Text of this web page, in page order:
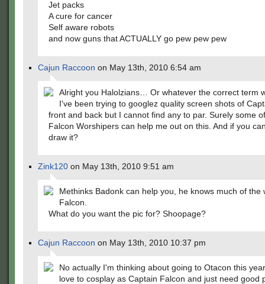
Jet packs
A cure for cancer
Self aware robots
and now guns that ACTUALLY go pew pew pew
Cajun Raccoon on May 13th, 2010 6:54 am
Alright you Halolzians… Or whatever the correct term
I've been trying to googlez quality screen shots of
front and back but I cannot find any to par. Surely some
Falcon Worshipers can help me out on this. And if you
draw it?
Zink120 on May 13th, 2010 9:51 am
Methinks Badonk can help you, he knows much of the
Falcon.
What do you want the pic for? Shoopage?
Cajun Raccoon on May 13th, 2010 10:37 pm
No actually I'm thinking about going to Otacon this
love to cosplay as Captain Falcon and just need good